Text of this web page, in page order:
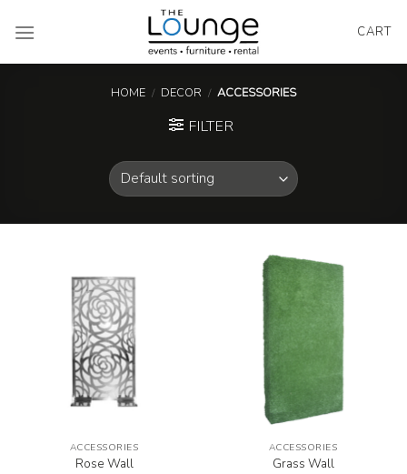
CART
HOME / DECOR / ACCESSORIES
FILTER
ACCESSORIES
Rose Wall
ACCESSORIES
Grass Wall